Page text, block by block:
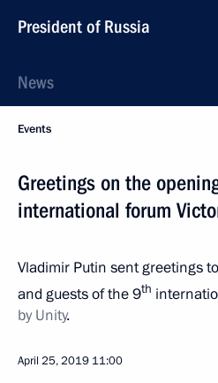
President of Russia
News
Events
Greetings on the
international forum
Vladimir Putin sent greetings
and guests of the 9th
by Unity.
April 25, 2019 11:00